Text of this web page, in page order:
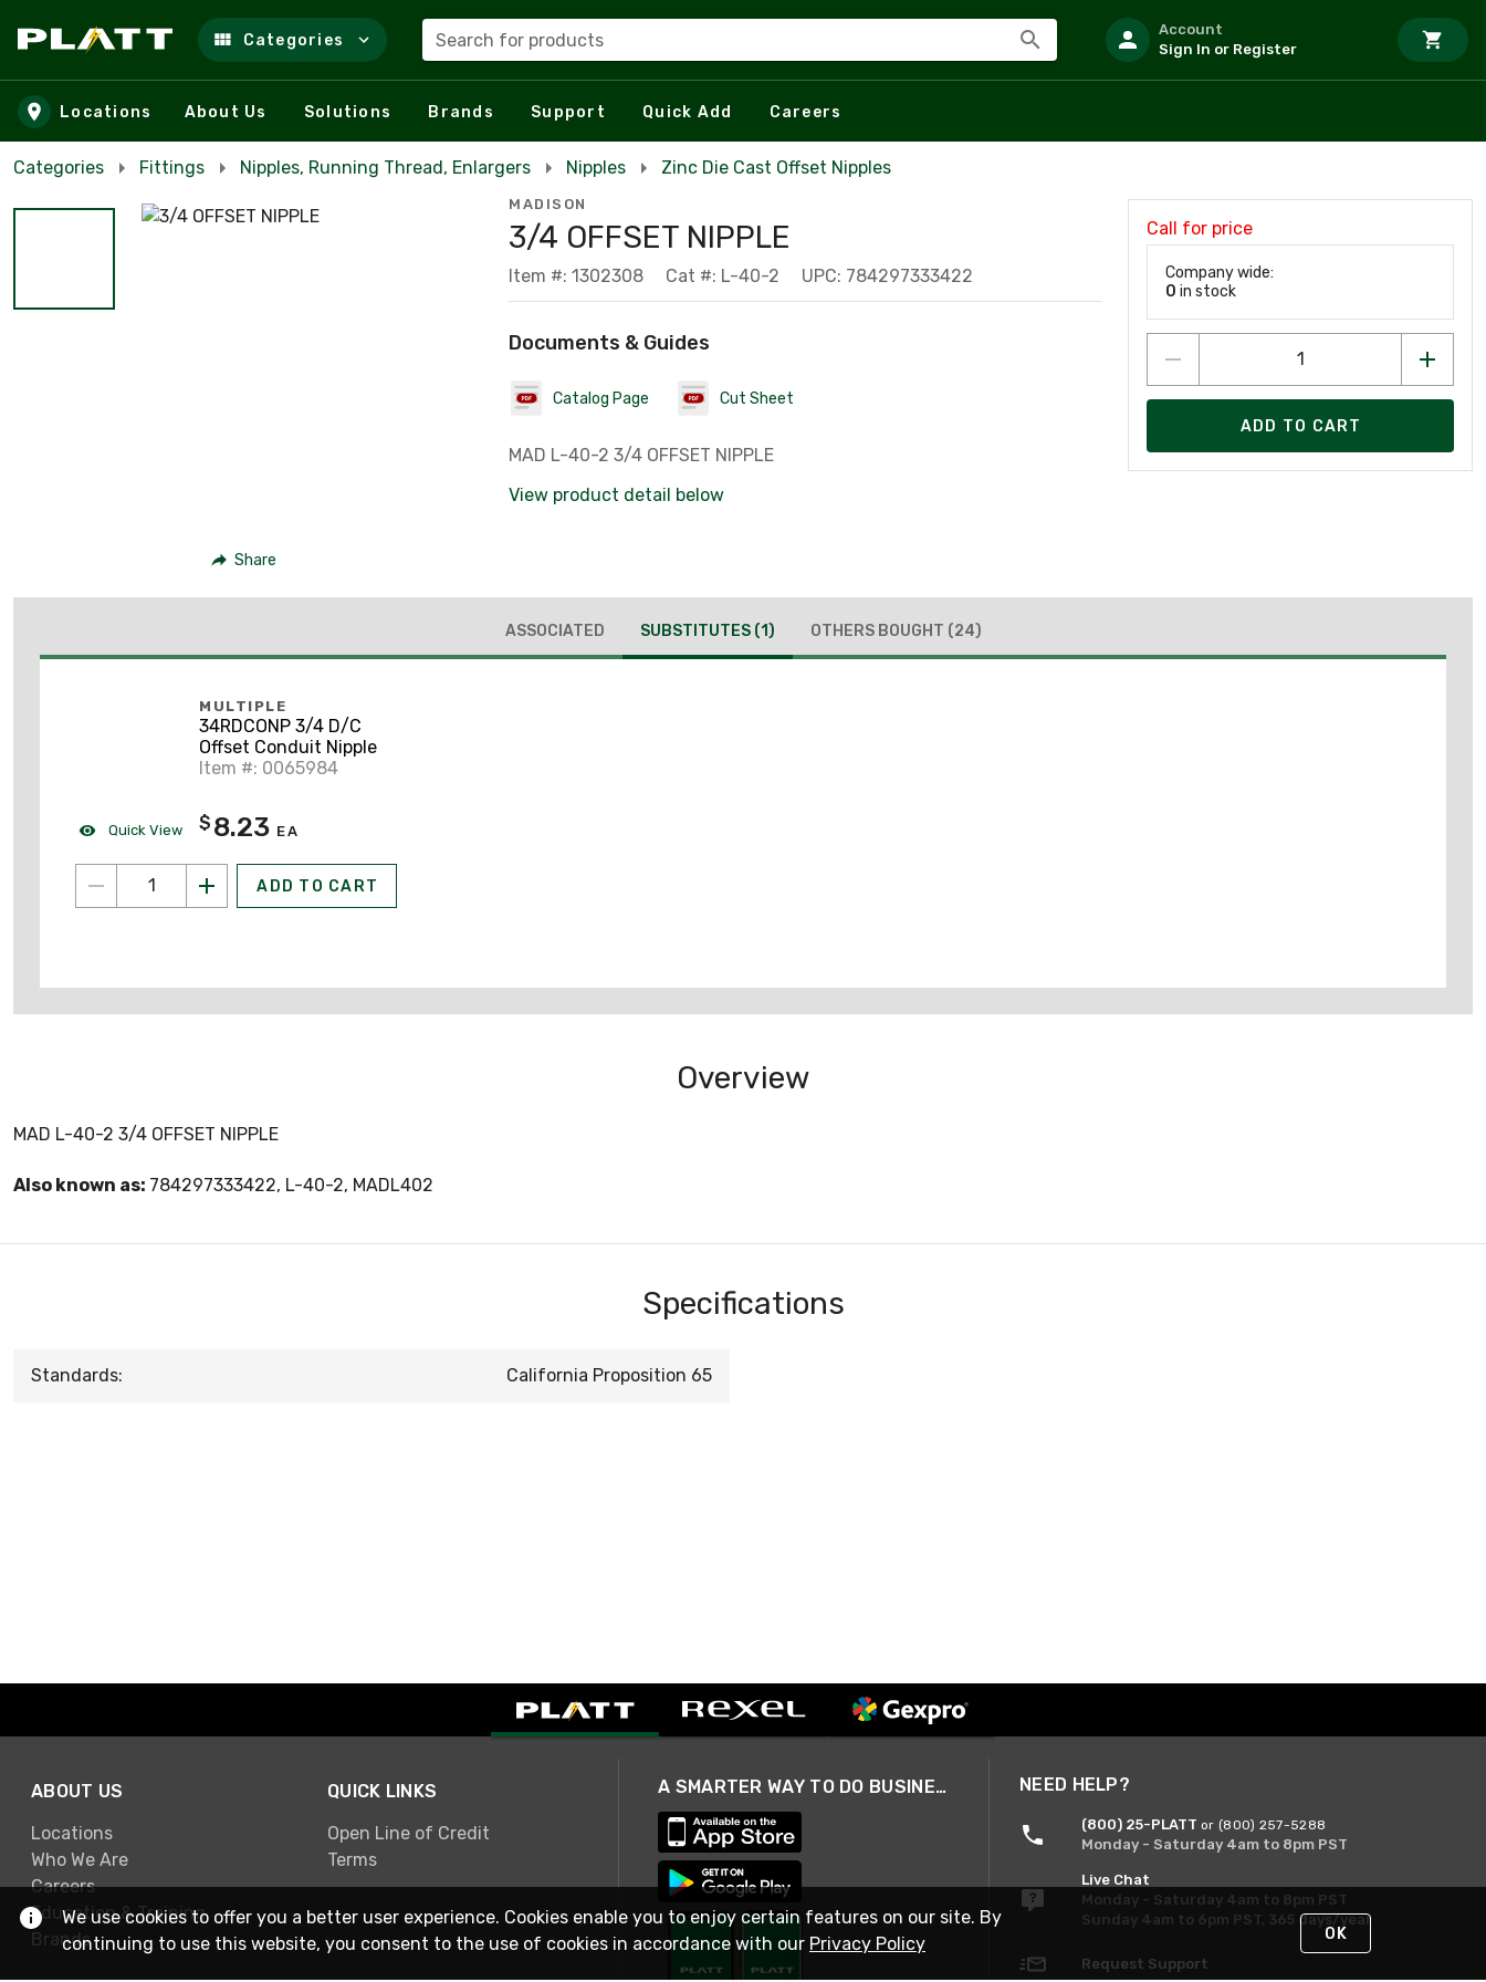
Skip to main content
Categories Search for products
Account
Sign In or Register
Locations About Us Solutions Brands Support Quick Add Careers
Categories Fittings Nipples, Running Thread, Enlargers Nipples Zinc Die Cast Offset Nipples
Share
MADISON
3/4 OFFSET NIPPLE
Item #: 1302308 Cat #: L-40-2 UPC: 784297333422
Documents & Guides
Catalog Page Cut Sheet
MAD L-40-2 3/4 OFFSET NIPPLE
View product detail below
Call for price
Company wide:
0 in stock
ADD TO CART
ASSOCIATED SUBSTITUTES (1) OTHERS BOUGHT (24)
Quick View
MULTIPLE
34RDCONP 3/4 D/C
Offset Conduit Nipple
Item #: 0065984
$ 8.23 EA
ADD TO CART
Overview
MAD L-40-2 3/4 OFFSET NIPPLE
Also known as: 784297333422, L-40-2, MADL402
Specifications
Standards: California Proposition 65
ABOUT US
Locations
Who We Are
Careers
Education & Training
Brands
QUICK LINKS
Open Line of Credit
Terms
A SMARTER WAY TO DO BUSINESS NEED HELP?
(800) 25-PLATT or (800) 257-5288
Monday - Saturday 4am to 8pm PST
Live Chat
Monday - Saturday 4am to 8pm PST
Sunday 4am to 6pm PST, 365 days/year
Request Support
We use cookies to offer you a better user experience. Cookies enable you to enjoy certain features on our site. By
continuing to use this website, you consent to the use of cookies in accordance with our Privacy Policy OK